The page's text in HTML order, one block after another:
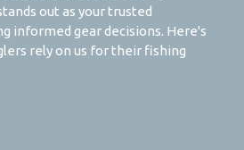
out as your trusted
informed gear decisions. Here's
rely on us for their fishing